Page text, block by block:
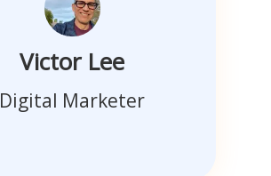
Victor Lee
Digital Marketer